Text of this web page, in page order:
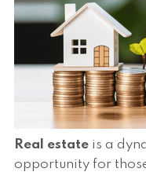
Real estate is a
opportunity for